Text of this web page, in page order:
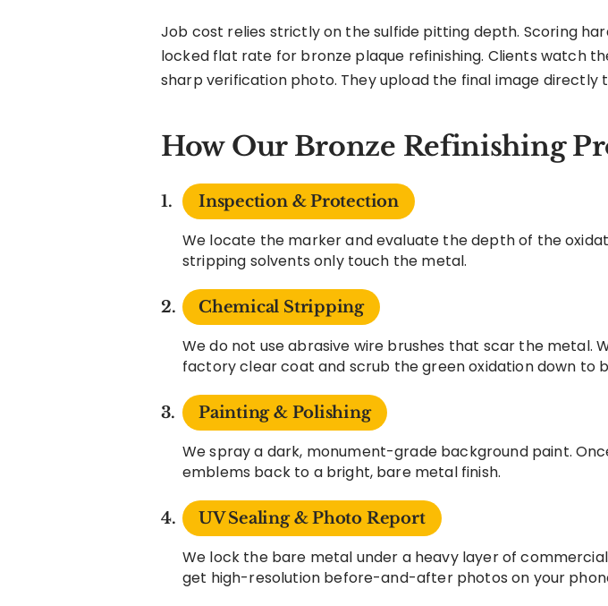
Job cost relies strictly on the sulfide pitting depth. Scoring
locked flat rate for bronze plaque refinishing. Clients watch
sharp verification photo. They upload the final image directly
How Our Bronze Refinishing
Inspection & Protection
We locate the marker and evaluate the depth of the
stripping solvents only touch the metal.
Chemical Stripping
We do not use abrasive wire brushes that scar the
factory clear coat and scrub the green oxidation down to
Painting & Polishing
We spray a dark, monument-grade background paint.
emblems back to a bright, bare metal finish.
UV Sealing & Photo Report
We lock the bare metal under a heavy layer of
get high-resolution before-and-after photos on your